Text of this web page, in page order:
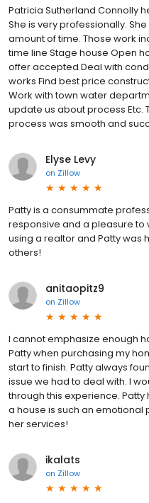
Patricia Sutherland Connolly
She is very professionally.
amount of time. Those work
time line Stage house Open
offer accepted Deal with
works Find best price
Work with town water
update us about process Etc.
process was smooth and
Elyse Levy
on Zillow
Patty is a consummate
responsive and a pleasure to
using a realtor and Patty was
others!
anitaopitz9
on Zillow
I cannot emphasize enough
Patty when purchasing my
start to finish. Patty always
issue we had to deal with. I
through this experience.
a house is such an emotional
her services!
ikalats
on Zillow